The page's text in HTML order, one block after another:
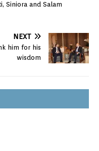
Siniora and Salam
NEXT
him for his
wisdom